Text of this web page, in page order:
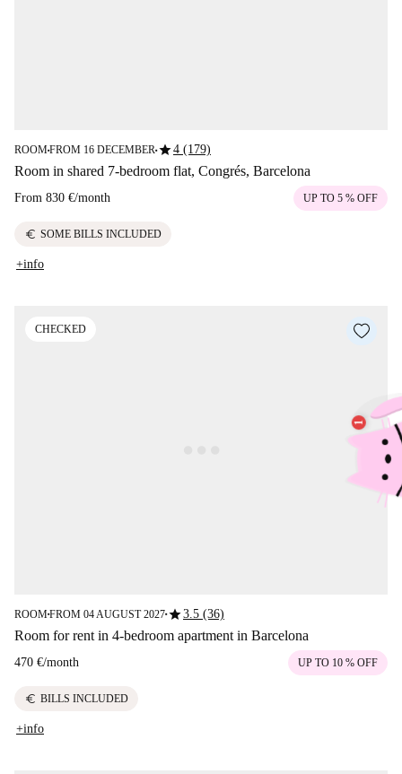
ROOM■FROM 16 DECEMBER■star4 (179)
Room in shared 7-bedroom flat, Congrés, Barcelona
From 830 €/month UP TO 5 % OFF
euro SOME BILLS INCLUDED
+info
CHECKED
ROOM■FROM 04 AUGUST 2027■star3.5 (36)
Room for rent in 4-bedroom apartment in Barcelona
470 €/month UP TO 10 % OFF
euro BILLS INCLUDED
+info